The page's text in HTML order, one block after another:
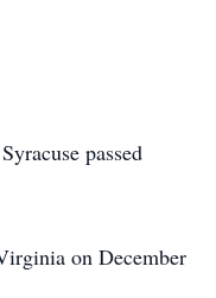
passed
on December